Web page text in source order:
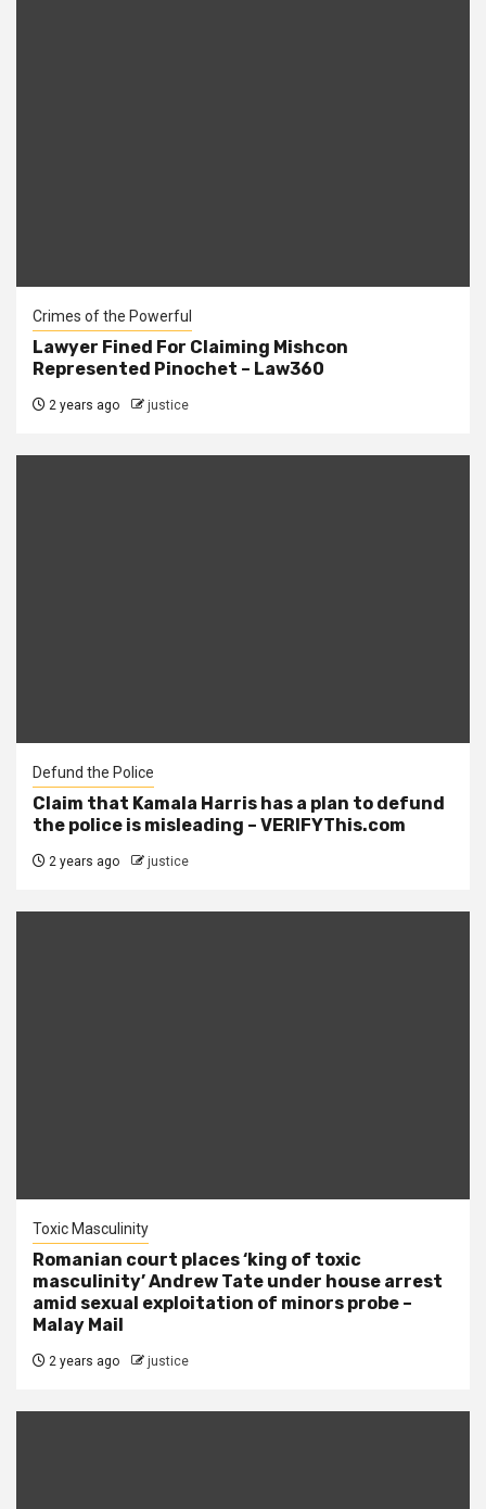
Crimes of the Powerful
Lawyer Fined For Claiming Mishcon
Represented Pinochet – Law360
2 years ago justice
Defund the Police
Claim that Kamala Harris has a plan to defund
the police is misleading – VERIFYThis.com
2 years ago justice
Toxic Masculinity
Romanian court places ‘king of toxic
masculinity’ Andrew Tate under house arrest
amid sexual exploitation of minors probe –
Malay Mail
2 years ago justice